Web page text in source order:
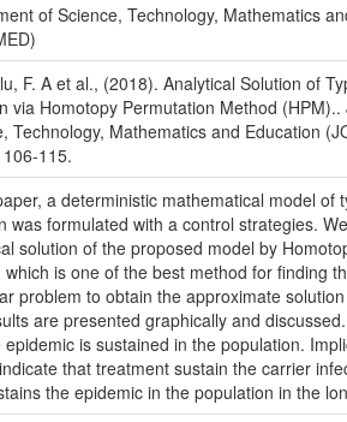
of Science, Technology, Mathematics
F. A et al., (2018). Analytical Solution of
via Homotopy Permutation Method
Technology, Mathematics and Education
115.
a deterministic mathematical model of
was formulated with a control strategies.
solution of the proposed model by
which is one of the best method for finding
problem to obtain the approximate
are presented graphically and
epidemic is sustained in the population.
that treatment sustain the carrier
the epidemic in the population in the